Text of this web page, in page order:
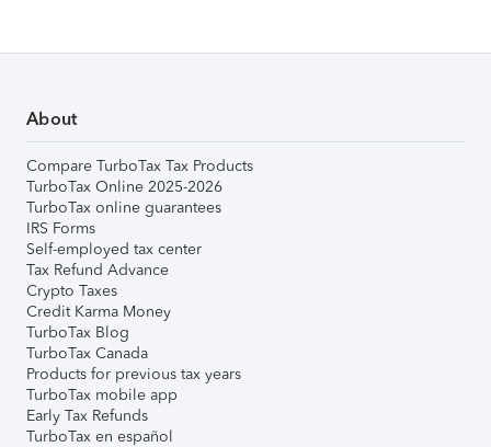
About
Compare TurboTax Tax Products
TurboTax Online 2025-2026
TurboTax online guarantees
IRS Forms
Self-employed tax center
Tax Refund Advance
Crypto Taxes
Credit Karma Money
TurboTax Blog
TurboTax Canada
Products for previous tax years
TurboTax mobile app
Early Tax Refunds
TurboTax en español